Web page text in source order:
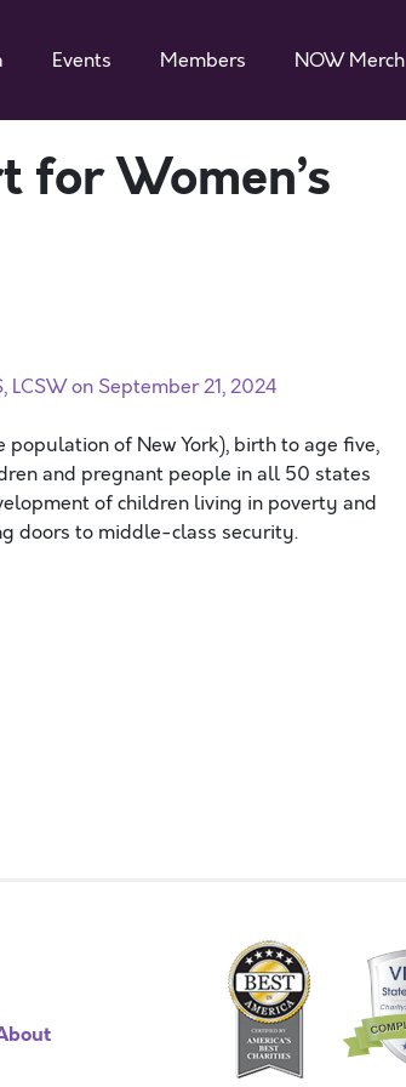
Events Members NOW Merch
for Women’s
on September 21, 2024
of New York), birth to age five,
and pregnant people in all 50 states
of children living in poverty and
doors to middle-class security.